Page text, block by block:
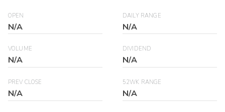
OPEN
N/A
DAILY RANGE
N/A
VOLUME
N/A
DIVIDEND
N/A
PREV CLOSE
N/A
52WK RANGE
N/A